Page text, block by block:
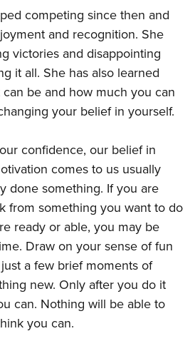
competing since then and
and recognition. She
victories and disappointing
it all. She has also learned
be and how much you can
your belief in yourself.
confidence, our belief in
comes to us usually
done something. If you are
from something you want to do
ready or able, you may be
Draw on your sense of fun
a few brief moments of
new. Only after you do it
can. Nothing will be able to
you can.